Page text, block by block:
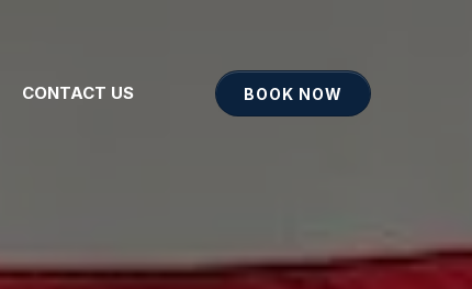
CONTACT US BOOK NOW